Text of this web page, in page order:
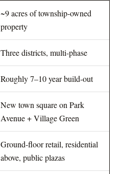
~9 acres of township-owned
property
Three districts, multi-phase
Roughly 7–10 year build-out
New town square on Park
Avenue + Village Green
Ground-floor retail, residential
above, public plazas